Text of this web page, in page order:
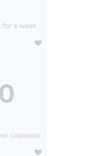
for a week
counselor